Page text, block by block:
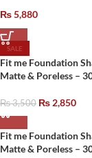
₨5,880
SALE
Fit me Foundation
Matte & Poreless –
₨3,500 ₨2,850
Fit me Foundation
Matte & Poreless –